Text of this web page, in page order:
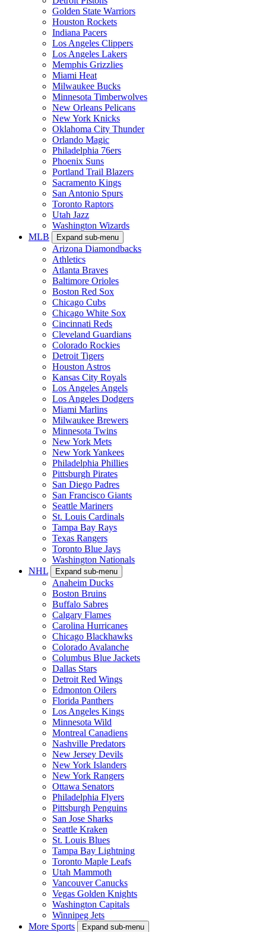
Golden State Warriors
Houston Rockets
Indiana Pacers
Los Angeles Clippers
Los Angeles Lakers
Memphis Grizzlies
Miami Heat
Milwaukee Bucks
Minnesota Timberwolves
New Orleans Pelicans
New York Knicks
Oklahoma City Thunder
Orlando Magic
Philadelphia 76ers
Phoenix Suns
Portland Trail Blazers
Sacramento Kings
San Antonio Spurs
Toronto Raptors
Utah Jazz
Washington Wizards
MLB
Expand sub-menu
Arizona Diamondbacks
Athletics
Atlanta Braves
Baltimore Orioles
Boston Red Sox
Chicago Cubs
Chicago White Sox
Cincinnati Reds
Cleveland Guardians
Colorado Rockies
Detroit Tigers
Houston Astros
Kansas City Royals
Los Angeles Angels
Los Angeles Dodgers
Miami Marlins
Milwaukee Brewers
Minnesota Twins
New York Mets
New York Yankees
Philadelphia Phillies
Pittsburgh Pirates
San Diego Padres
San Francisco Giants
Seattle Mariners
St. Louis Cardinals
Tampa Bay Rays
Texas Rangers
Toronto Blue Jays
Washington Nationals
NHL
Expand sub-menu
Anaheim Ducks
Boston Bruins
Buffalo Sabres
Calgary Flames
Carolina Hurricanes
Chicago Blackhawks
Colorado Avalanche
Columbus Blue Jackets
Dallas Stars
Detroit Red Wings
Edmonton Oilers
Florida Panthers
Los Angeles Kings
Minnesota Wild
Montreal Canadiens
Nashville Predators
New Jersey Devils
New York Islanders
New York Rangers
Ottawa Senators
Philadelphia Flyers
Pittsburgh Penguins
San Jose Sharks
Seattle Kraken
St. Louis Blues
Tampa Bay Lightning
Toronto Maple Leafs
Utah Mammoth
Vancouver Canucks
Vegas Golden Knights
Washington Capitals
Winnipeg Jets
More Sports
Expand sub-menu